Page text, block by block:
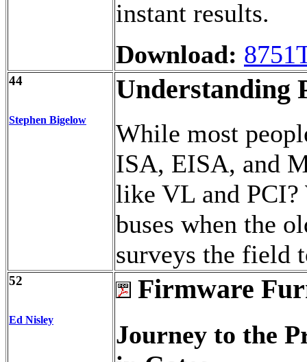
instant results.
Download:
44
Stephen Bigelow
Understanding
While most
ISA, EISA, and
like VL and PCI?
buses when the
surveys the field
52
Ed Nisley
Firmware
Journey to the